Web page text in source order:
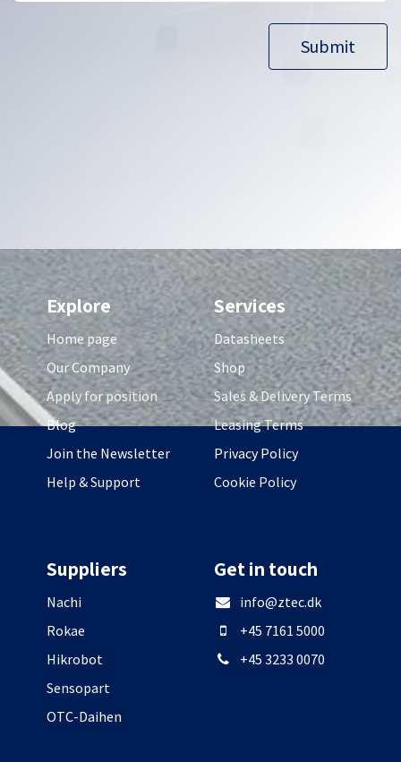
Submit​​
Explore
Home page
Our Company
Apply for position
Blog
Join the Newsletter
Help & Support
Services
Datasheets
Shop
Sales & Delivery Terms
Leasing Terms
Privacy Policy
Cookie Policy
Suppliers
Nachi
Rokae
Hikrobot
Sensopart
OTC-Daihen
Get in touch
info@ztec.dk
+45 7161 5000
+45 3233 0070